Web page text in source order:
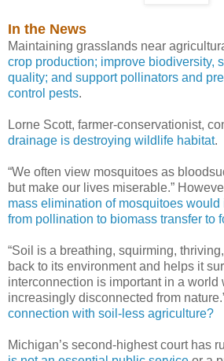
In the News
Maintaining grasslands near
crop production; improve biodiversity,
quality; and support pollinators and
control pests.
Lorne Scott, farmer-conservationist,
drainage is destroying wildlife habitat.
“We often view mosquitoes as
but make our lives miserable.”
mass elimination of mosquitoes would
from pollination to biomass transfer to
“Soil is a breathing, squirming,
back to its environment and helps it
interconnection is important in a world
increasingly disconnected from
connection with soil-less agriculture?
Michigan’s second-highest court has